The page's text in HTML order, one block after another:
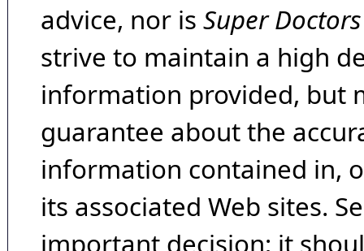
advice, nor is Super Doctors
strive to maintain a high
information provided, but
guarantee about the
information contained in,
its associated Web sites.
important decision; it